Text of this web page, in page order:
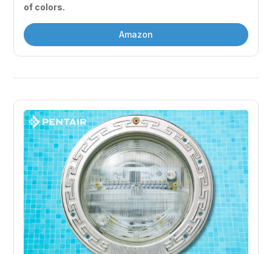
of colors.
Amazon